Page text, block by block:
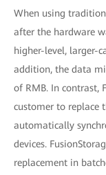
When using
after the hardware
higher-level, larger-
addition, the data
of RMB. In contrast,
customer to replace
automatically
devices.
replacement in